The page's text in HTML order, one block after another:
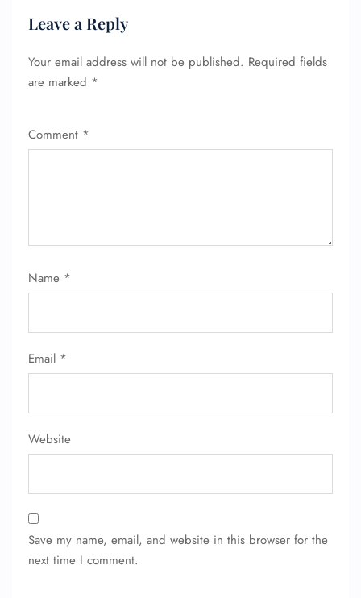
Leave a Reply
Your email address will not be published. Required fields
are marked *
Comment *
Name *
Email *
Website
Save my name, email, and website in this browser for the
next time I comment.